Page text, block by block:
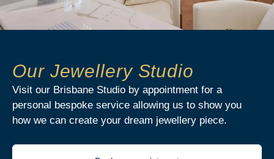
Our Jewellery Studio
Visit our Brisbane Studio by appointment for a
personal bespoke service allowing us to show you
how we can create your dream jewellery piece.